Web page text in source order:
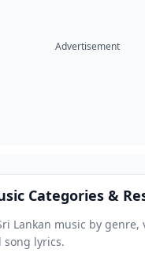
Advertisement
Categories &
Lankan music by
lyrics.